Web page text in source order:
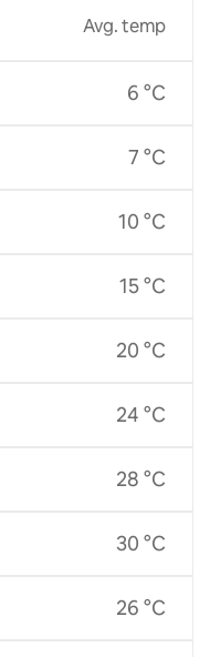
Avg. temp
6 °C
7 °C
10 °C
15 °C
20 °C
24 °C
28 °C
30 °C
26 °C